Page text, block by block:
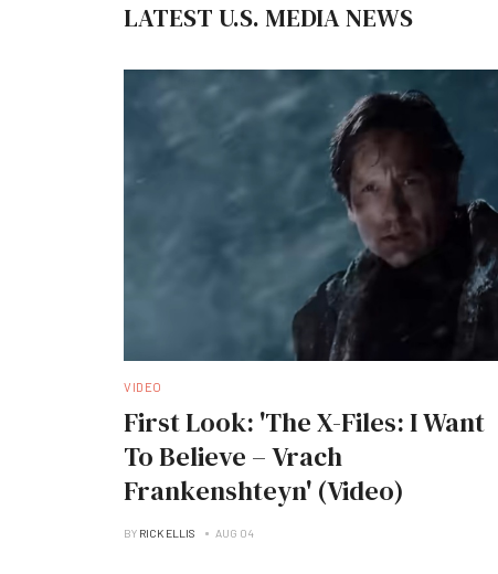
LATEST U.S. MEDIA NEWS
VIDEO
First Look: 'The X-Files: I Want
To Believe – Vrach
Frankenshteyn' (Video)
BY RICK ELLIS AUG 04